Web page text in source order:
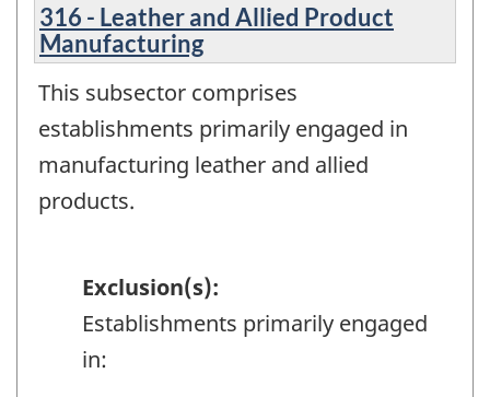
316 - Leather and Allied Product
Manufacturing
This subsector comprises
establishments primarily engaged in
manufacturing leather and allied
products.
Exclusion(s):
Establishments primarily engaged
in: